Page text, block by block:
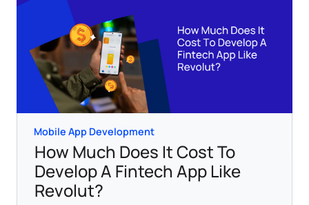
Mobile App Development
How Much Does It Cost To
Develop A Fintech App Like
Revolut?